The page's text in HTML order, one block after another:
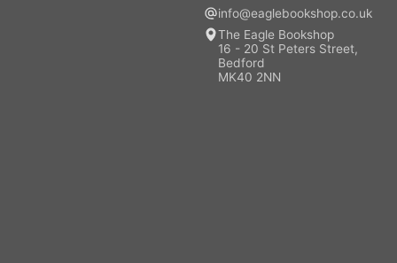
info@eaglebookshop.co.uk
The Eagle Bookshop
16 - 20 St Peters Street,
Bedford
MK40 2NN